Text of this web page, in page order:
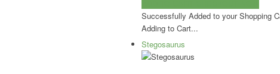
Successfully Added to your Shopping
Adding to Cart...
Stegosaurus